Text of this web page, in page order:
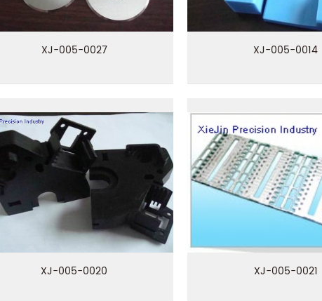
XJ-005-0027 XJ-005-0014
XJ-005-0020 XJ-005-0021